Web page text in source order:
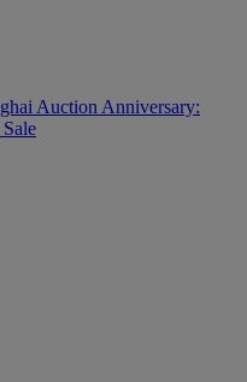
Auction Anniversary: